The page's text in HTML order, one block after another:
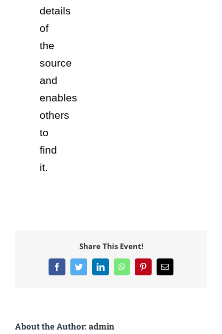
details
of
the
source
and
enables
others
to
find
it.
Share This Event!
About the Author:admin